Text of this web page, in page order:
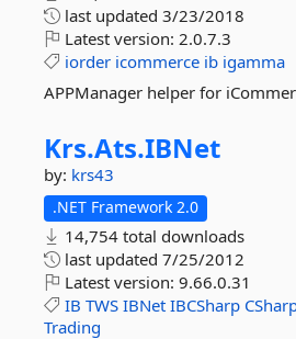
last updated 3/23/2018
Latest version: 2.0.7.3
iorder icommerce ib igamma
APPManager helper for
Krs.Ats.IBNet
by: krs43
.NET Framework 2.0
14,754 total downloads
last updated 7/25/2012
Latest version: 9.66.0.31
IB TWS IBNet IBCSharp
Trading